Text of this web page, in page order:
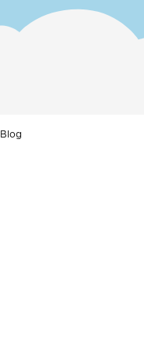
Blog